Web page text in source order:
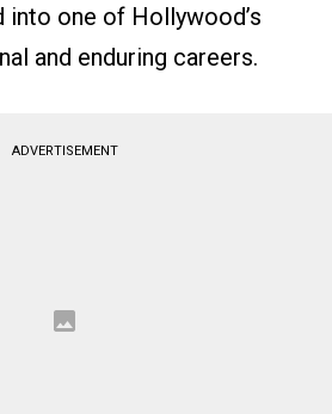
into one of Hollywood’s
and enduring careers.
ADVERTISEMENT